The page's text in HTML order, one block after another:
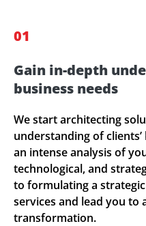
01
Gain in-depth
business needs
We start architecting
understanding of
an intense analysis of
technological, and
to formulating a
services and lead you to
transformation.